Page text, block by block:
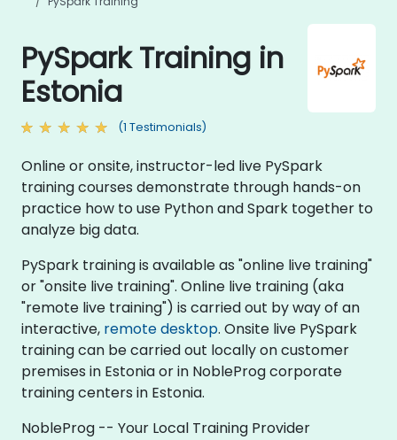
PySpark Training in
Estonia
(1 Testimonials)
Online or onsite, instructor-led live PySpark
training courses demonstrate through hands-on
practice how to use Python and Spark together to
analyze big data.
PySpark training is available as "online live training"
or "onsite live training". Online live training (aka
"remote live training") is carried out by way of an
interactive, remote desktop. Onsite live PySpark
training can be carried out locally on customer
premises in Estonia or in NobleProg corporate
training centers in Estonia.
NobleProg -- Your Local Training Provider